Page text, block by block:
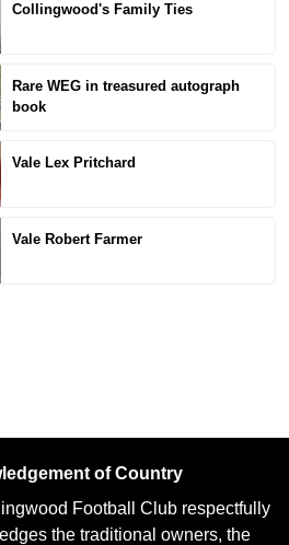
Collingwood's Family Ties
Rare WEG in treasured autograph
book
Vale Lex Pritchard
Vale Robert Farmer
of Country
Football Club respectfully
the traditional owners, the